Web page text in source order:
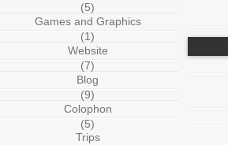
(5)
Games and Graphics
(1)
Website
(7)
Blog
(9)
Colophon
(5)
Trips